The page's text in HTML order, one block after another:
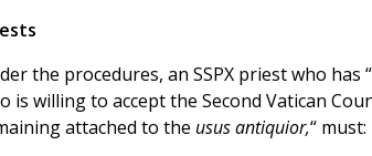
the procedures, an SSPX priest who
is willing to accept the Second Vatican
attached to the usus antiquior,“ must: